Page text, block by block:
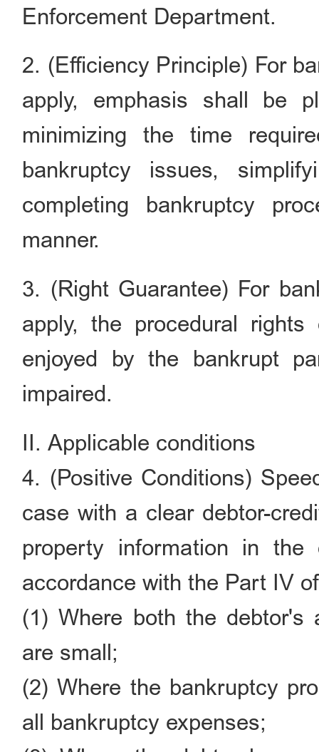
Enforcement Department.
2. (Efficiency Principle) For
apply, emphasis shall be
minimizing the time
bankruptcy issues,
completing bankruptcy
manner.
3. (Right Guarantee) For
apply, the procedural
enjoyed by the bankrupt
impaired.
II. Applicable conditions
4. (Positive Conditions)
case with a clear debtor-
property information in
accordance with the Part IV
(1) Where both the
are small;
(2) Where the bankruptcy
all bankruptcy expenses;